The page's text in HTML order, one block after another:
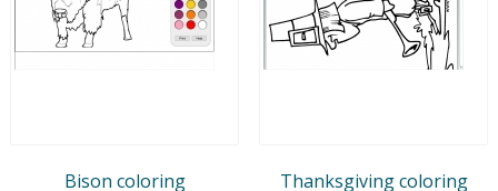
Bison coloring Thanksgiving coloring